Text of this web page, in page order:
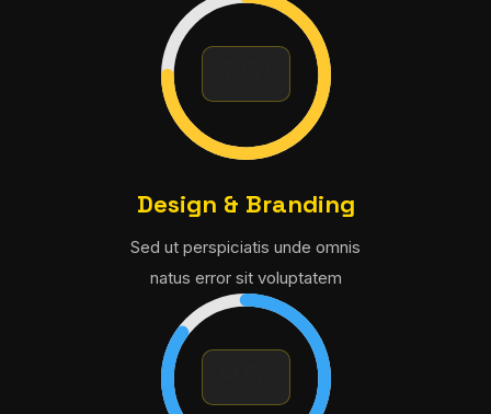
Design & Branding
Sed ut perspiciatis unde omnis
natus error sit voluptatem